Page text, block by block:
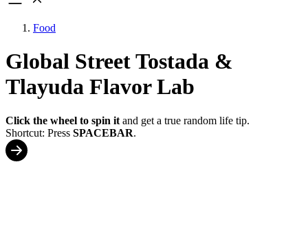
Food
Global Street Tostada &
Tlayuda Flavor Lab
Click the wheel to spin it and get a true random life tip.
Shortcut: Press SPACEBAR.